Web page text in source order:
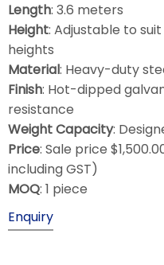
Length: 3.6 meters
Height: Adjustable to
heights
Material: Heavy-duty
Finish: Hot-dipped
resistance
Weight Capacity:
Price: Sale price
including GST)
MOQ: 1 piece
Enquiry